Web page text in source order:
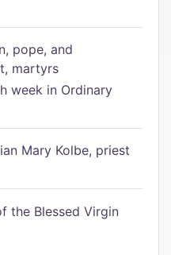
pope, and
martyrs
week in Ordinary
Mary Kolbe, priest
the Blessed Virgin